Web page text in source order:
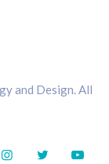
and Design. All